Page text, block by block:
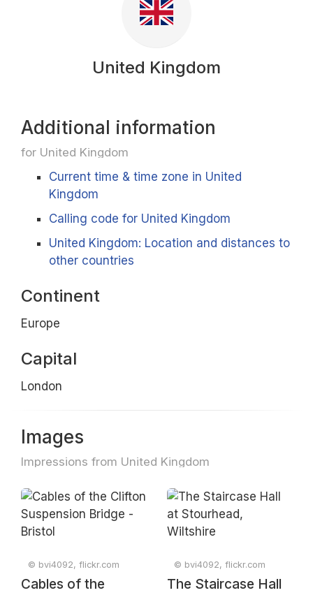
United Kingdom
Additional information
for United Kingdom
Current time & time zone in United
Kingdom
Calling code for United Kingdom
United Kingdom: Location and distances to
other countries
Continent
Europe
Capital
London
Images
Impressions from United Kingdom
© bvi4092, flickr.com
Cables of the
© bvi4092, flickr.com
The Staircase Hall